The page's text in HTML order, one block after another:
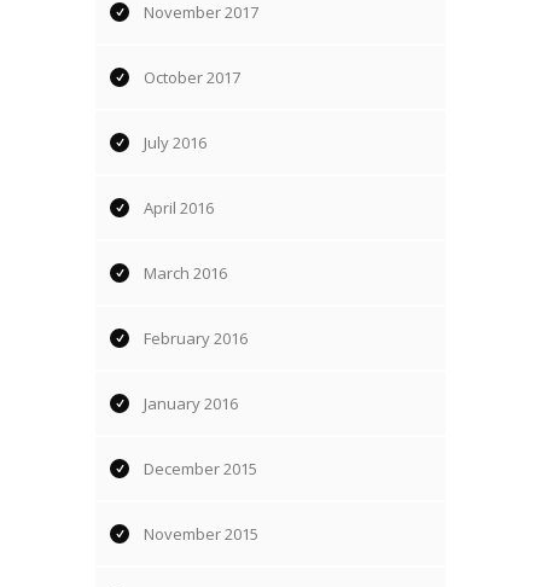
November 2017
October 2017
July 2016
April 2016
March 2016
February 2016
January 2016
December 2015
November 2015